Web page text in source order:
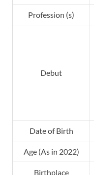
Profession (s)
Debut
Date of Birth
Age (As in 2022)
Birthplace